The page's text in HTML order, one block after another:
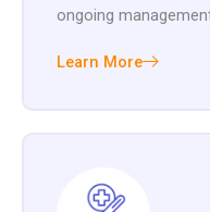
ongoing
Learn More